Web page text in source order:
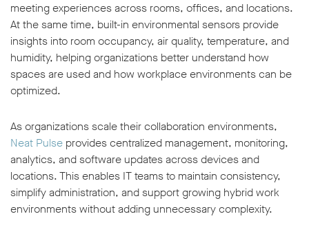
meeting experiences across rooms, offices, and locations.
At the same time, built-in environmental sensors provide
insights into room occupancy, air quality, temperature, and
humidity, helping organizations better understand how
spaces are used and how workplace environments can be
optimized.
As organizations scale their collaboration environments,
Neat Pulse provides centralized management, monitoring,
analytics, and software updates across devices and
locations. This enables IT teams to maintain consistency,
simplify administration, and support growing hybrid work
environments without adding unnecessary complexity.